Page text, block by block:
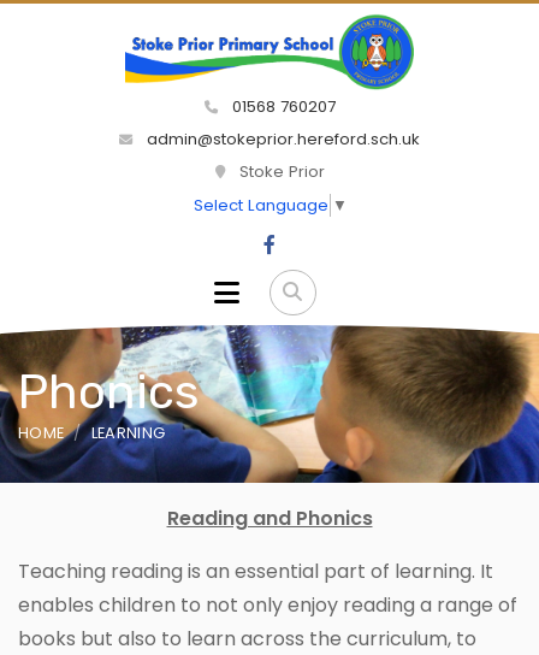
01568 760207
admin@stokeprior.hereford.sch.uk
Stoke Prior
Select Language ▼
Phonics
HOME LEARNING
Reading and Phonics
Teaching reading is an essential part of learning. It
enables children to not only enjoy reading a range of
books but also to learn across the curriculum, to